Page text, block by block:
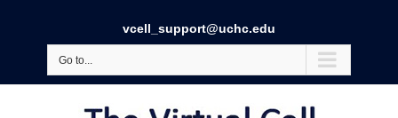
vcell_support@uchc.edu
Go to...